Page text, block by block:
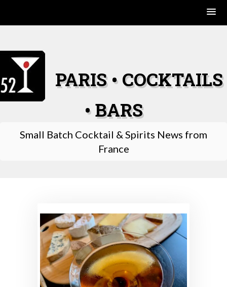
content
PARIS • COCKTAILS
• BARS
Small Batch Cocktail & Spirits News from
France